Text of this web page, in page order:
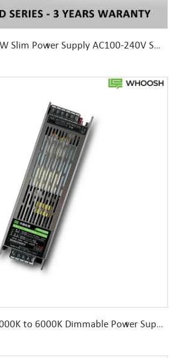
dc24V 2.5A 60W Slim Power Supply AC100-240V SMPS For LED Strip 104*82*36mm
Temperature 3000K to 6000K Dimmable Power Supply DC24V 150W DALI 0-10V PUSH DIM Color